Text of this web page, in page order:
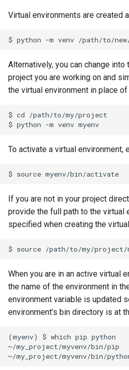
Virtual environments are created
Alternatively, you can change
project you are working on and
the virtual environment in place
$ cd /path/to/my/project
To activate a virtual environment,
If you are not in your project
provide the full path to the virtual
specified when creating the
When you are in an active virtual
the name of the environment in
environment variable is updated
environment’s bin directory is at
(myenv) $ which pip python
~/my_project/myvenv/bin/pip